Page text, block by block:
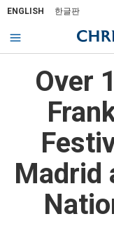
ENGLISH 한글판
Over
Madrid